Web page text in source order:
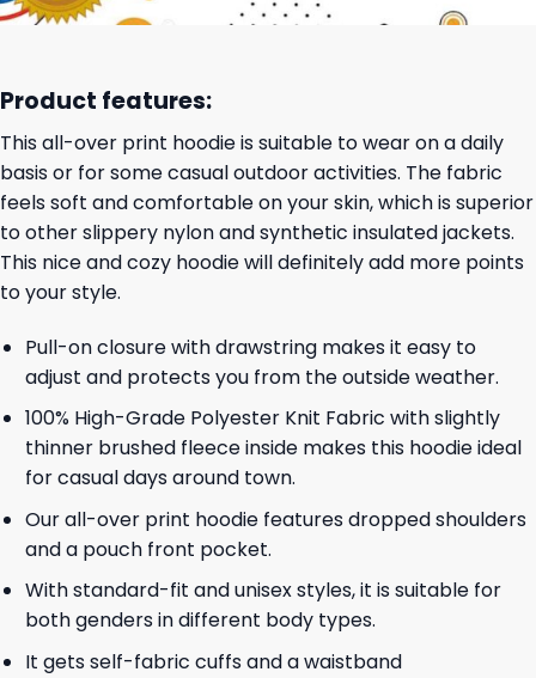
Product features:
This all-over print hoodie is suitable to wear on a daily
basis or for some casual outdoor activities. The fabric
feels soft and comfortable on your skin, which is superior
to other slippery nylon and synthetic insulated jackets.
This nice and cozy hoodie will definitely add more points
to your style.
Pull-on closure with drawstring makes it easy to
adjust and protects you from the outside weather.
100% High-Grade Polyester Knit Fabric with slightly
thinner brushed fleece inside makes this hoodie ideal
for casual days around town.
Our all-over print hoodie features dropped shoulders
and a pouch front pocket.
With standard-fit and unisex styles, it is suitable for
both genders in different body types.
It gets self-fabric cuffs and a waistband